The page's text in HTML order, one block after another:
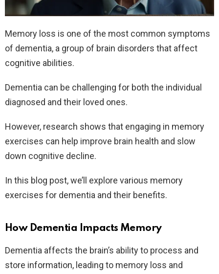
Memory loss is one of the most common symptoms
of dementia, a group of brain disorders that affect
cognitive abilities.
Dementia can be challenging for both the individual
diagnosed and their loved ones.
However, research shows that engaging in memory
exercises can help improve brain health and slow
down cognitive decline.
In this blog post, we’ll explore various memory
exercises for dementia and their benefits.
How Dementia Impacts Memory
Dementia affects the brain’s ability to process and
store information, leading to memory loss and